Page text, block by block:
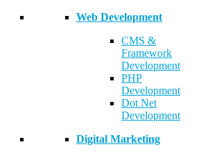
Web Development
CMS &
Framework
Development
PHP
Development
Dot Net
Development
Digital Marketing